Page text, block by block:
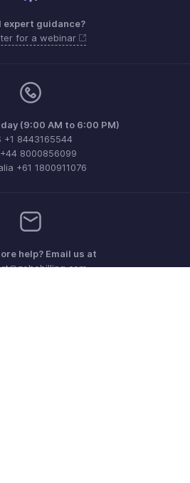
expert guidance?
for a webinar
(9:00 AM to 6:00 PM)
+1 8443165544
+44 8000856099
+61 1800911076
help? Email us at